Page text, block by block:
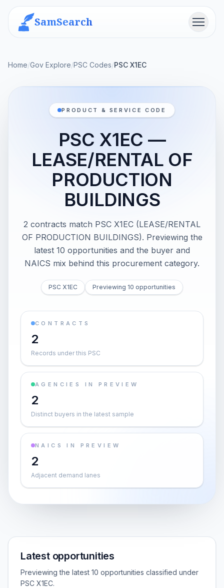
SamSearch Menu
Home/Gov Explore/PSC Codes/PSC X1EC
PRODUCT & SERVICE CODE
PSC X1EC —
LEASE/RENTAL OF
PRODUCTION
BUILDINGS
2 contracts match PSC X1EC (LEASE/RENTAL
OF PRODUCTION BUILDINGS). Previewing the
latest 10 opportunities and the buyer and
NAICS mix behind this procurement category.
PSC X1EC Previewing 10 opportunities
CONTRACTS
2
Records under this PSC
AGENCIES IN PREVIEW
2
Distinct buyers in the latest sample
NAICS IN PREVIEW
2
Adjacent demand lanes
Latest opportunities
Previewing the latest 10 opportunities classified under
PSC X1EC.